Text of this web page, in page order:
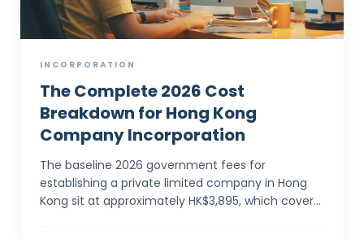
INCORPORATION
The Complete 2026 Cost
Breakdown for Hong Kong
Company Incorporation
The baseline 2026 government fees for
establishing a private limited company in Hong
Kong sit at approximately HK$3,895, which covers